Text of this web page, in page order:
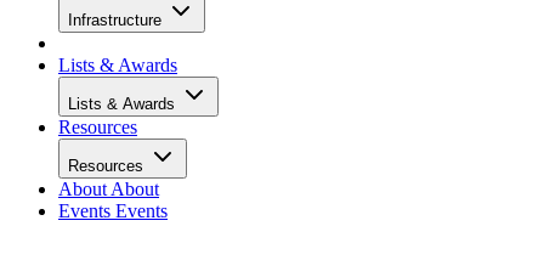
Infrastructure
Lists & Awards
Lists & Awards
Resources
Resources
About About
Events Events